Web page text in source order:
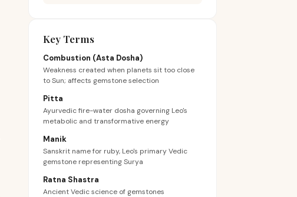
Key Terms
Combustion (Asta Dosha)
Weakness created when planets sit too close
to Sun; affects gemstone selection
Pitta
Ayurvedic fire-water dosha governing Leo's
metabolic and transformative energy
Manik
Sanskrit name for ruby, Leo's primary Vedic
gemstone representing Surya
Ratna Shastra
Ancient Vedic science of gemstones